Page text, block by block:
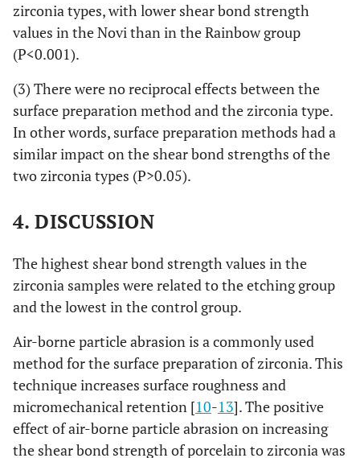
zirconia types, with lower shear bond strength
values in the Novi than in the Rainbow group
(P<0.001).
(3) There were no reciprocal effects between the
surface preparation method and the zirconia type.
In other words, surface preparation methods had a
similar impact on the shear bond strengths of the
two zirconia types (P>0.05).
4. DISCUSSION
The highest shear bond strength values in the
zirconia samples were related to the etching group
and the lowest in the control group.
Air-borne particle abrasion is a commonly used
method for the surface preparation of zirconia. This
technique increases surface roughness and
micromechanical retention [10-13]. The positive
effect of air-borne particle abrasion on increasing
the shear bond strength of porcelain to zirconia was